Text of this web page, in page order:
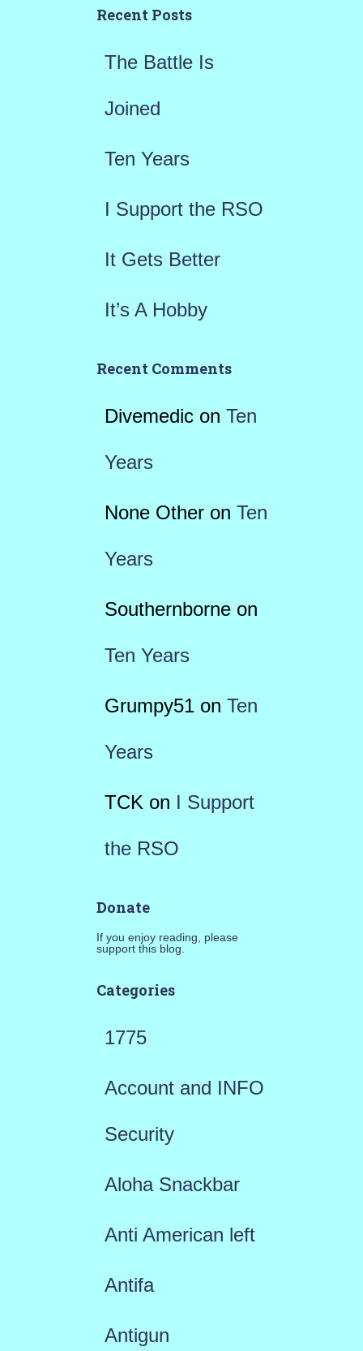
h
Recent Posts
The Battle Is
Joined
Ten Years
I Support the RSO
It Gets Better
It’s A Hobby
Recent Comments
Divemedicon Ten
Years
None Otheron Ten
Years
Southernborneon
Ten Years
Grumpy51on Ten
Years
TCK on I Support
the RSO
Donate
If you enjoy reading, please
support this blog.
Categories
1775
Account and INFO
Security
Aloha Snackbar
Anti American left
Antifa
Antigun